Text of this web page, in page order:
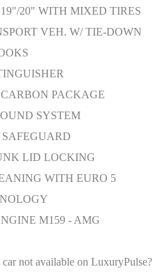
20" WITH MIXED TIRES
VEH. W/ TIE-DOWN
PACKAGE
SYSTEM
LID LOCKING
WITH EURO 5
M159 - AMG
not available on LuxuryPulse?